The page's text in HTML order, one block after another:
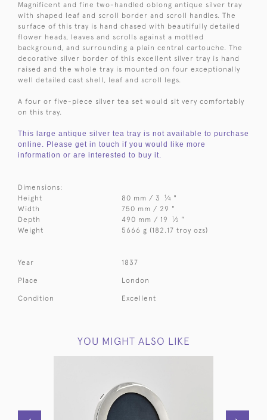
Magnificent and fine two-handled oblong antique silver tray
with shaped leaf and scroll border and scroll handles. The
surface of this tray is hand chased with beautifully detailed
flower heads, leaves and scrolls against a mottled
background, and surrounding a plain central cartouche. The
decorative silver border of this excellent silver tray is hand
raised and the whole tray is mounted on four exceptionally
well detailed cast shell, leaf and scroll legs.
A four or five-piece silver tea set would sit very comfortably
on this tray.
This large antique silver tea tray is not available to purchase
online. Please get in touch if you would like more
information or are interested to buy it.
Dimensions:
Height
80 mm / 3 1⁄4 "
Width
750 mm / 29 "
Depth
490 mm / 19 1⁄2 "
Weight
5666 g (182.17 troy ozs)
Year 1837
Place London
Condition Excellent
YOU MIGHT ALSO LIKE